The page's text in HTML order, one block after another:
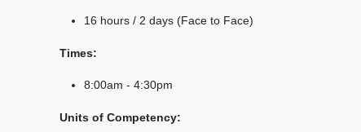
16 hours / 2 days (Face to Face)
Times:
8:00am - 4:30pm
Units of Competency: